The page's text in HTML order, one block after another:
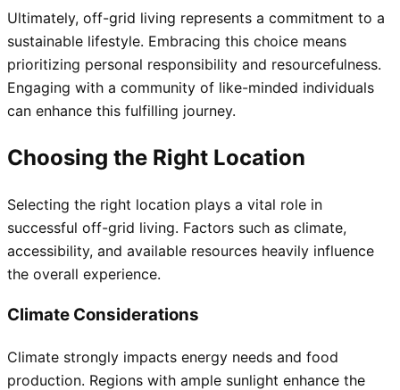
Ultimately, off-grid living represents a commitment to a
sustainable lifestyle. Embracing this choice means
prioritizing personal responsibility and resourcefulness.
Engaging with a community of like-minded individuals
can enhance this fulfilling journey.
Choosing the Right Location
Selecting the right location plays a vital role in
successful off-grid living. Factors such as climate,
accessibility, and available resources heavily influence
the overall experience.
Climate Considerations
Climate strongly impacts energy needs and food
production. Regions with ample sunlight enhance the